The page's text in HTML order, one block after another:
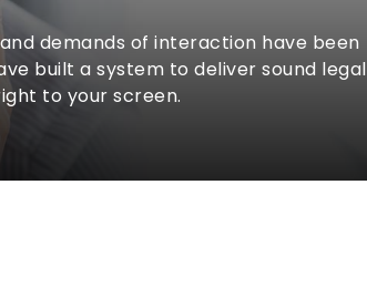
demands of interaction have been
built a system to deliver sound legal
to your screen.